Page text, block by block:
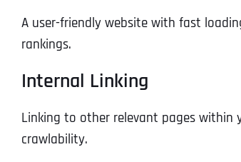
A user-friendly website with fast
rankings.
Internal Linking
Linking to other relevant pages within
crawlability.